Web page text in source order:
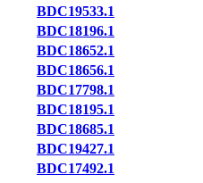
BDC19533.1
BDC18196.1
BDC18652.1
BDC18656.1
BDC17798.1
BDC18195.1
BDC18685.1
BDC19427.1
BDC17492.1